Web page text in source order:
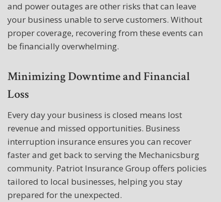
and power outages are other risks that can leave
your business unable to serve customers. Without
proper coverage, recovering from these events can
be financially overwhelming.
Minimizing Downtime and Financial
Loss
Every day your business is closed means lost
revenue and missed opportunities. Business
interruption insurance ensures you can recover
faster and get back to serving the Mechanicsburg
community. Patriot Insurance Group offers policies
tailored to local businesses, helping you stay
prepared for the unexpected.